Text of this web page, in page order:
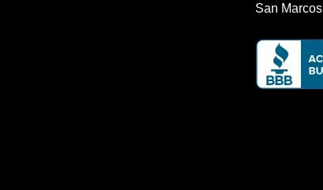
San Marcos